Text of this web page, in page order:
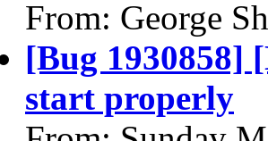
From: George
[Bug 1930858]
start properly